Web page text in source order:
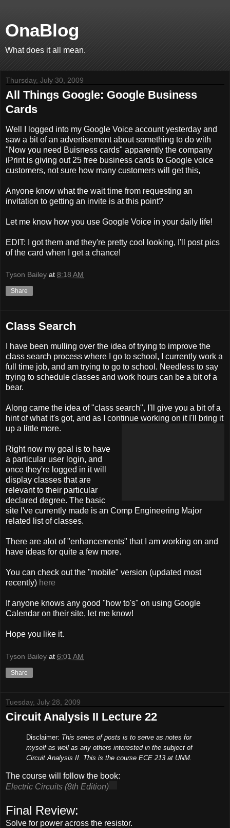
OnaBlog
What does it all mean.
Thursday, July 30, 2009
All Things Google: Google Business
Cards
Well I logged into my Google Voice account yesterday and
saw a bit of an advertisement about something to do with
"Now you need Buisness cards" apparently the company
iPrint is giving out 25 free business cards to Google voice
customers, not sure how many customers will get this,
Anyone know what the wait time from requesting an
invitation to getting an invite is at this point?
Let me know how you use Google Voice in your daily life!
EDIT: I got them and they're pretty cool looking, I'll post pics
of the card when I get a chance!
Tyson Bailey at 8:18 AM
Share
Class Search
I have been mulling over the idea of trying to improve the
class search process where I go to school, I currently work a
full time job, and am trying to go to school. Needless to say
trying to schedule classes and work hours can be a bit of a
bear.
Along came the idea of "class search", I'll give you a bit of a
hint of what it's got, and as I continue working on it I'll bring it
up a little more.
Right now my goal is to have
a particular user login, and
once they're logged in it will
display classes that are
relevant to their particular
declared degree. The basic
site I've currently made is an Comp Engineering Major
related list of classes.
There are alot of "enhancements" that I am working on and
have ideas for quite a few more.
You can check out the "mobile" version (updated most
recently) here
If anyone knows any good "how to's" on using Google
Calendar on their site, let me know!
Hope you like it.
Tyson Bailey at 6:01 AM
Share
Tuesday, July 28, 2009
Circuit Analysis II Lecture 22
Disclaimer: This series of posts is to serve as notes for
myself as well as any others interested in the subject of
Circuit Analysis II. This is the course ECE 213 at UNM.
The course will follow the book:
Electric Circuits (8th Edition)
Final Review:
Solve for power across the resistor.